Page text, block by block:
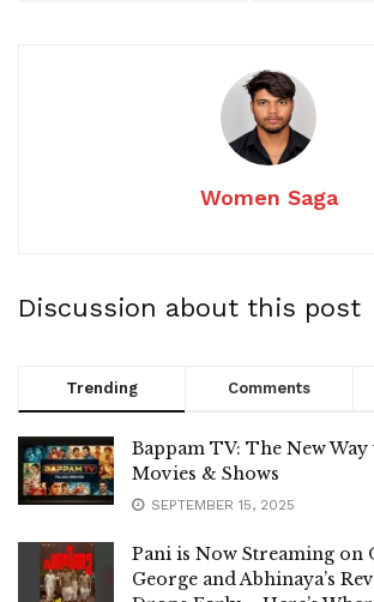
Women Saga
Discussion about this post
Trending Comments
Bappam TV: The New
Movies & Shows
SEPTEMBER 15, 2025
Pani is Now Streaming on
George and Abhinaya’s